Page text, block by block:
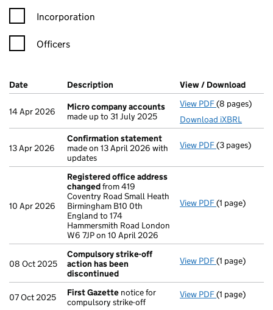
Incorporation
Officers
Company Results (links open in a new window)
Date (document was filed at Companies House)
Description (of the document filed at Companies
View / Download
14 Apr 2026
Micro company accounts
made up to 31 July 2025
View PDF Micro
(8 pages)
Download iXBRL
13 Apr 2026
Confirmation statement
made on 13 April 2026 with
updates
View PDF(3 pages)
10 Apr 2026
Registered office address
changedfrom 419
Coventry Road Small Heath
Birmingham B10 0th
England to 174
Hammersmith Road London
W6 7JP on 10 April 2026
View PDF Registered
(1 page)
08 Oct 2025
Compulsory strike-off
action has been
discontinued
View PDF Compulsory
(1 page)
07 Oct 2025 First Gazette notice for
compulsory strike-off
View PDF First Gazette
(1 page)